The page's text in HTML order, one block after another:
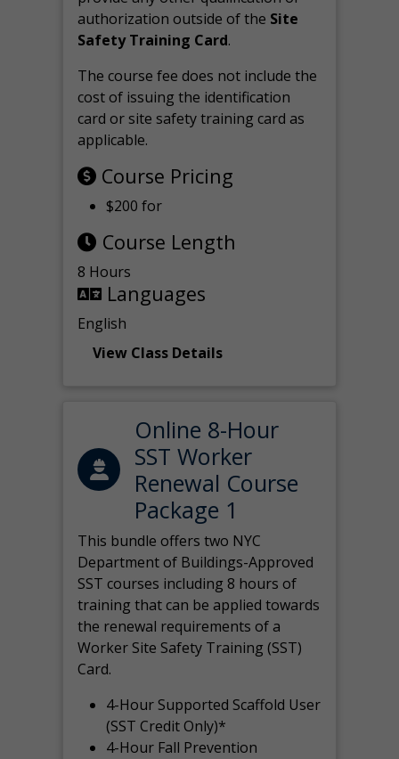
authorization outside of the Site
Safety Training Card.
The course fee does not include the
cost of issuing the identification
card or site safety training card as
applicable.
Course Pricing
$200 for
Course Length
8 Hours
Languages
English
View Class Details
Online 8-Hour
SST Worker
Renewal Course
Package 1
This bundle offers two NYC
Department of Buildings-Approved
SST courses including 8 hours of
training that can be applied towards
the renewal requirements of a
Worker Site Safety Training (SST)
Card.
4-Hour Supported Scaffold User
(SST Credit Only)*
4-Hour Fall Prevention